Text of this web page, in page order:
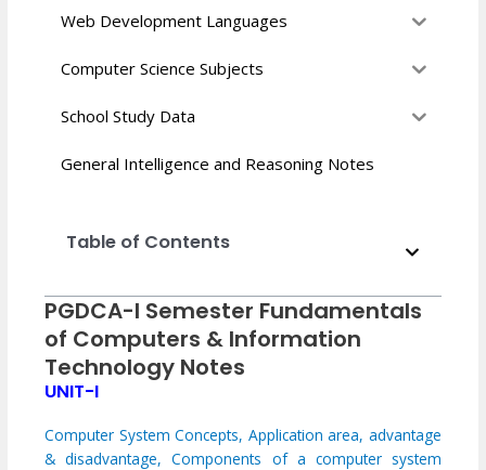
Web Development Languages
Computer Science Subjects
School Study Data
General Intelligence and Reasoning Notes
Table of Contents
PGDCA-I Semester Fundamentals
of Computers & Information
Technology Notes
UNIT-I
Computer System Concepts, Application area, advantage
& disadvantage, Components of a computer system